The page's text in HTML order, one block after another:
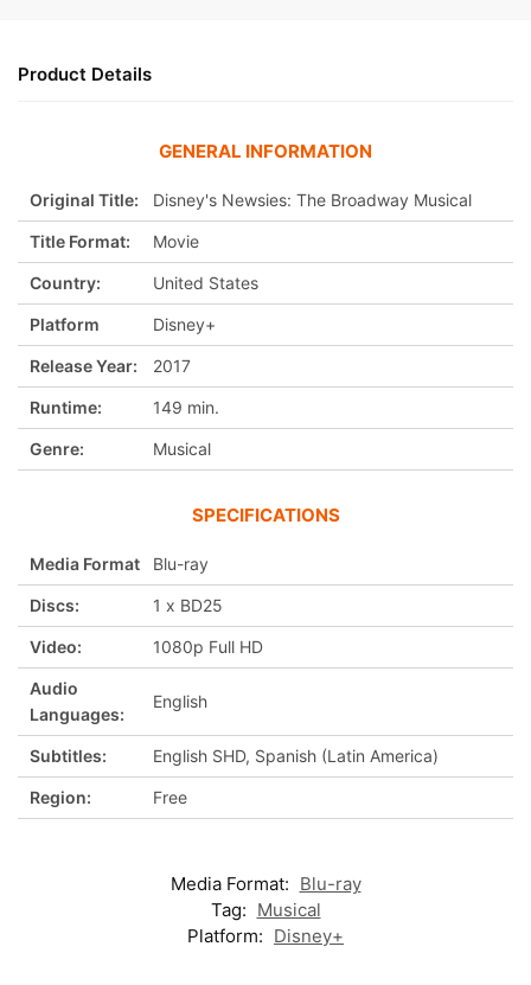
Product Details
GENERAL INFORMATION
Original Title: Disney's Newsies: The Broadway Musical
Title Format: Movie
Country: United States
Platform Disney+
Release Year: 2017
Runtime: 149 min.
Genre: Musical
SPECIFICATIONS
Media Format Blu-ray
Discs: 1 x BD25
Video: 1080p Full HD
Audio
Languages:
English
Subtitles: English SHD, Spanish (Latin America)
Region: Free
Media Format: Blu-ray
Tag: Musical
Platform: Disney+